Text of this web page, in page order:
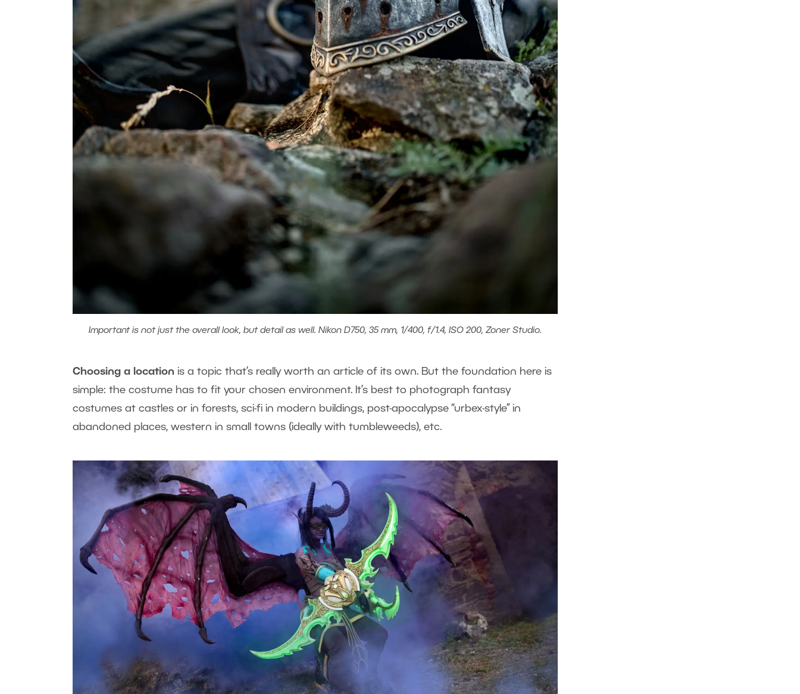
Important is not just the overall look, but detail as well. Nikon D750, 35 mm, 1/400, f/1.4, ISO 200, Zoner Studio.
Choosing a location is a topic that’s really worth an article of its own. But the foundation here is
simple: the costume has to fit your chosen environment. It’s best to photograph fantasy
costumes at castles or in forests, sci-fi in modern buildings, post-apocalypse “urbex-style” in
abandoned places, western in small towns (ideally with tumbleweeds), etc.